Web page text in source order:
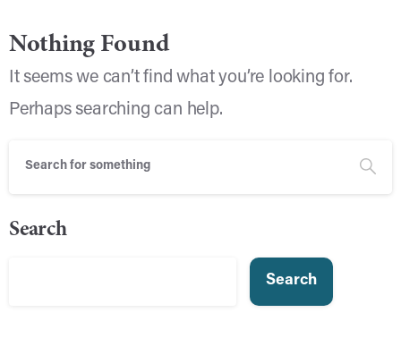
Nothing Found
It seems we can’t find what you’re looking for.
Perhaps searching can help.
Search
Search